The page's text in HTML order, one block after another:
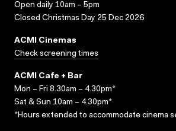
Open daily 10am – 5pm
Closed Christmas Day 25 Dec 2026
ACMI Cinemas
Check screening times
ACMI Cafe + Bar
Mon – Fri 8.30am – 4.30pm*
Sat & Sun 10am – 4.30pm*
*Hours extended to accommodate cinema